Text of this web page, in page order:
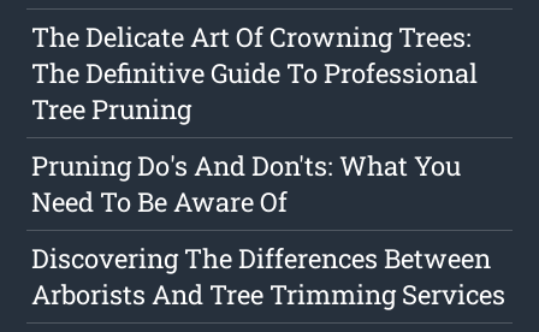
The Delicate Art Of Crowning Trees:
The Definitive Guide To Professional
Tree Pruning
Pruning Do's And Don'ts: What You
Need To Be Aware Of
Discovering The Differences Between
Arborists And Tree Trimming Services